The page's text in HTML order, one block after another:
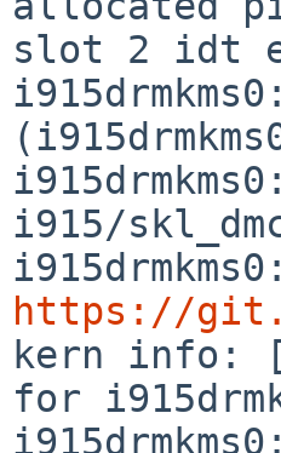
slot 2 idt
i915/
https://
kern info:
for